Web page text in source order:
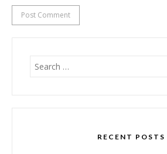
Search
RECENT POSTS